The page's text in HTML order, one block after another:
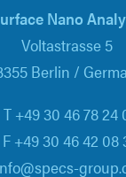
Nano
Voltastrasse 5
Berlin /
T +49 30 46 78 24
F +49 30 46 42 08